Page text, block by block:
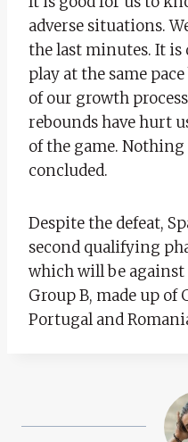
adverse situations.
the last minutes. It
play at the same
of our growth
rebounds have hurt
of the game. Nothing
concluded.
Despite the defeat,
second qualifying
which will be
Group B, made up of
Portugal and